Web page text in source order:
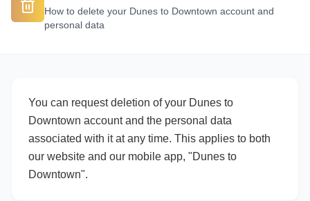
How to delete your Dunes to Downtown account and
personal data
You can request deletion of your Dunes to
Downtown account and the personal data
associated with it at any time. This applies to both
our website and our mobile app, "Dunes to
Downtown".